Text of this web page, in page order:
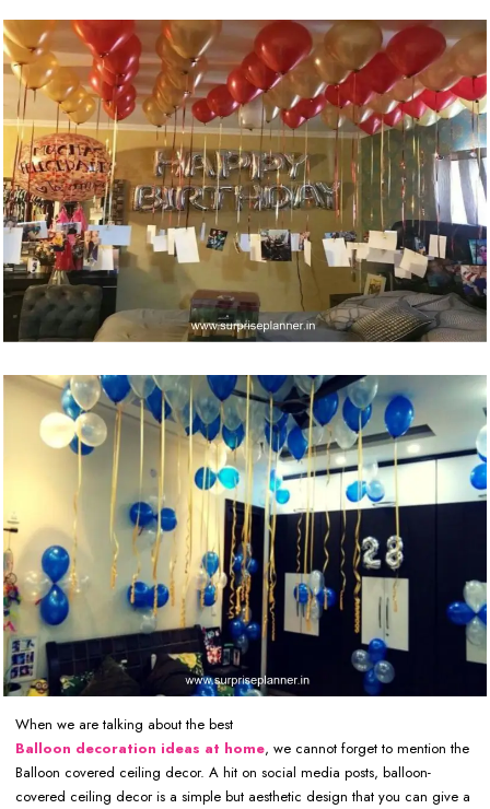
When we are talking about the best
Balloon decoration ideas at home, we cannot forget to mention the
Balloon covered ceiling decor. A hit on social media posts, balloon-
covered ceiling decor is a simple but aesthetic design that you can give a